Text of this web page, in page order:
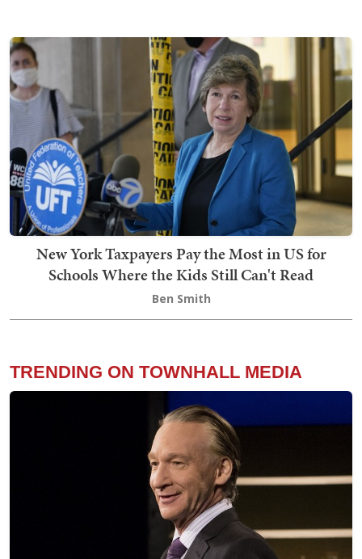
New York Taxpayers Pay the Most in US for
Schools Where the Kids Still Can't Read
Ben Smith
TRENDING ON TOWNHALL MEDIA